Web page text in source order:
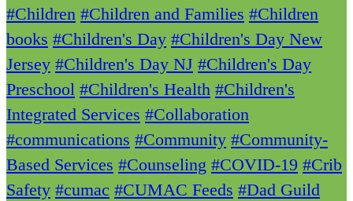
#Children #Children and Families #Children
books #Children's Day #Children's Day New
Jersey #Children's Day NJ #Children's Day
Preschool #Children's Health #Children's
Integrated Services #Collaboration
#communications #Community #Community-
Based Services #Counseling #COVID-19 #Crib
Safety #cumac #CUMAC Feeds #Dad Guild